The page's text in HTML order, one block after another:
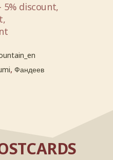
5% discount,
, Фандеев